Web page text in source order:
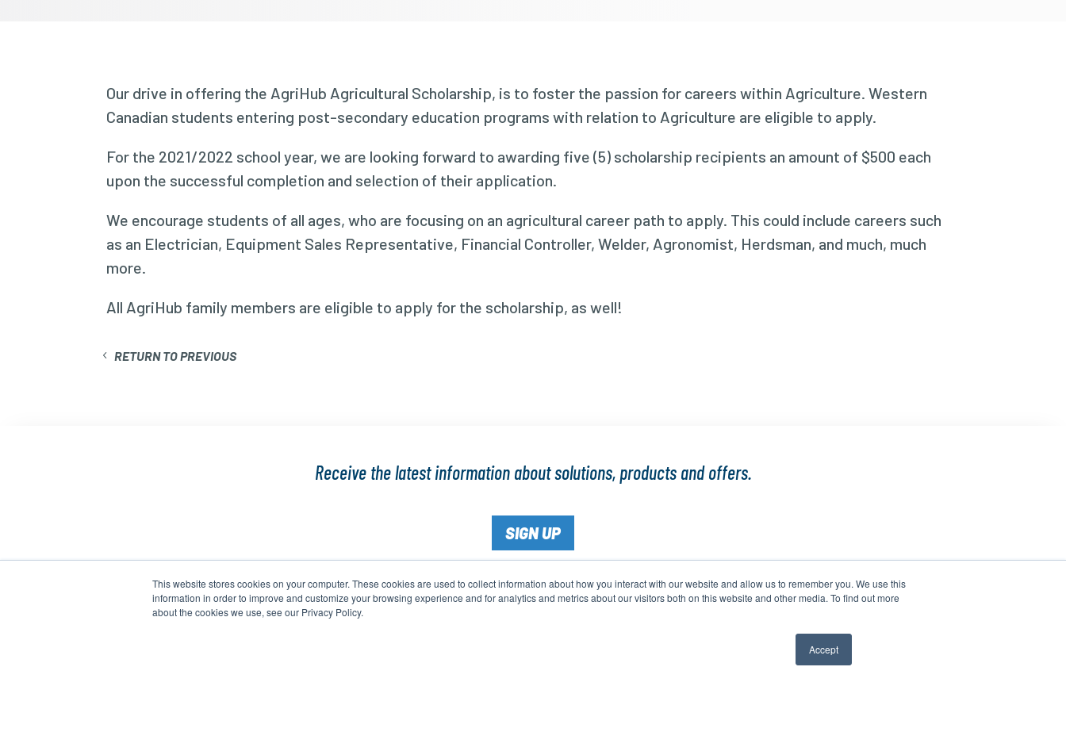
This website stores cookies on your computer. These cookies are used to collect information about how you interact with our website and allow us to remember you. We use this
information in order to improve and customize your browsing experience and for analytics and metrics about our visitors both on this website and other media. To find out more
about the cookies we use, see our Privacy Policy.
Accept
Our drive in offering the AgriHub Agricultural Scholarship, is to foster the passion for careers within Agriculture. Western
Canadian students entering post-secondary education programs with relation to Agriculture are eligible to apply.
For the 2021/2022 school year, we are looking forward to awarding five (5) scholarship recipients an amount of $500 each
upon the successful completion and selection of their application.
We encourage students of all ages, who are focusing on an agricultural career path to apply. This could include careers such
as an Electrician, Equipment Sales Representative, Financial Controller, Welder, Agronomist, Herdsman, and much, much
more.
All AgriHub family members are eligible to apply for the scholarship, as well!
RETURN TO PREVIOUS
Receive the latest information about solutions, products and offers.
SIGN UP